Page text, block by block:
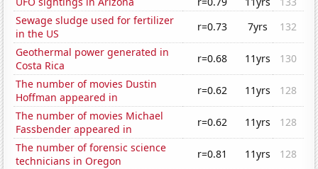
Sewage sludge used for fertilizer
in the US
r=0.73 7yrs
132
Geothermal power generated in
Costa Rica
r=0.68 11yrs
130
The number of movies Dustin
Hoffman appeared in
r=0.62 11yrs
128
The number of movies Michael
Fassbender appeared in
r=0.62 11yrs
128
The number of forensic science
technicians in Oregon
r=0.81 11yrs
128